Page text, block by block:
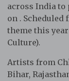
across India
on . Scheduled
theme this
Culture).
Artists from
Bihar,